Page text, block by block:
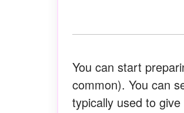
You can start
common). You can
typically used to